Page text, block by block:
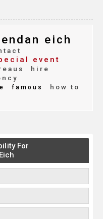
eich
event
hire
famous
how to
For